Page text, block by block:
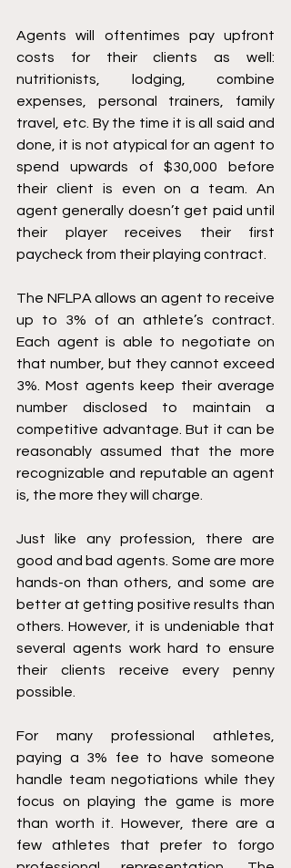
Agents will oftentimes pay upfront
costs for their clients as well:
nutritionists, lodging, combine
expenses, personal trainers, family
travel, etc. By the time it is all said and
done, it is not atypical for an agent to
spend upwards of $30,000 before
their client is even on a team. An
agent generally doesn’t get paid until
their player receives their first
paycheck from their playing contract.
The NFLPA allows an agent to receive
up to 3% of an athlete’s contract.
Each agent is able to negotiate on
that number, but they cannot exceed
3%. Most agents keep their average
number disclosed to maintain a
competitive advantage. But it can be
reasonably assumed that the more
recognizable and reputable an agent
is, the more they will charge.
Just like any profession, there are
good and bad agents. Some are more
hands-on than others, and some are
better at getting positive results than
others. However, it is undeniable that
several agents work hard to ensure
their clients receive every penny
possible.
For many professional athletes,
paying a 3% fee to have someone
handle team negotiations while they
focus on playing the game is more
than worth it. However, there are a
few athletes that prefer to forgo